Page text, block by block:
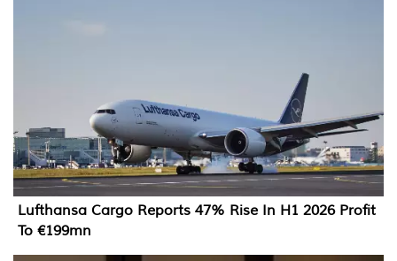
Lufthansa Cargo Reports 47% Rise In H1 2026 Profit
To €199mn